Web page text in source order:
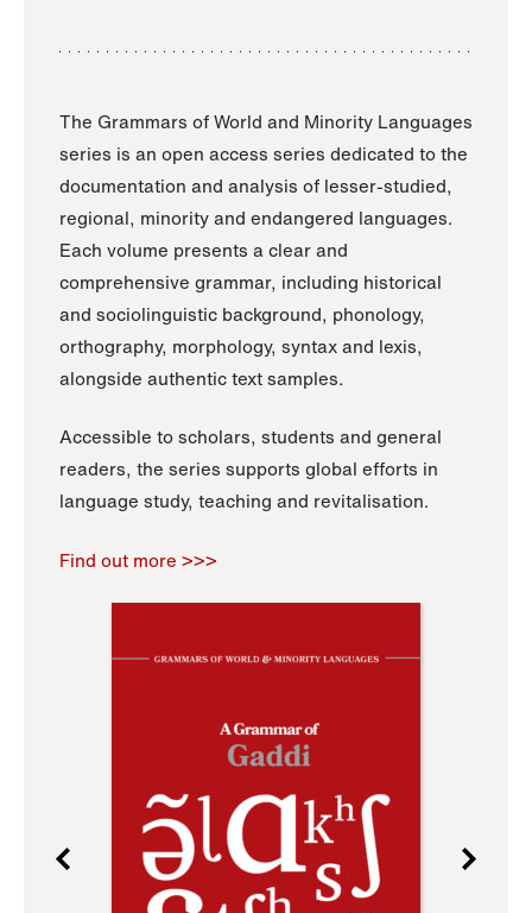
The Grammars of World and Minority Languages
series is an open access series dedicated to the
documentation and analysis of lesser-studied,
regional, minority and endangered languages.
Each volume presents a clear and
comprehensive grammar, including historical
and sociolinguistic background, phonology,
orthography, morphology, syntax and lexis,
alongside authentic text samples.
Accessible to scholars, students and general
readers, the series supports global efforts in
language study, teaching and revitalisation.
Find out more >>>